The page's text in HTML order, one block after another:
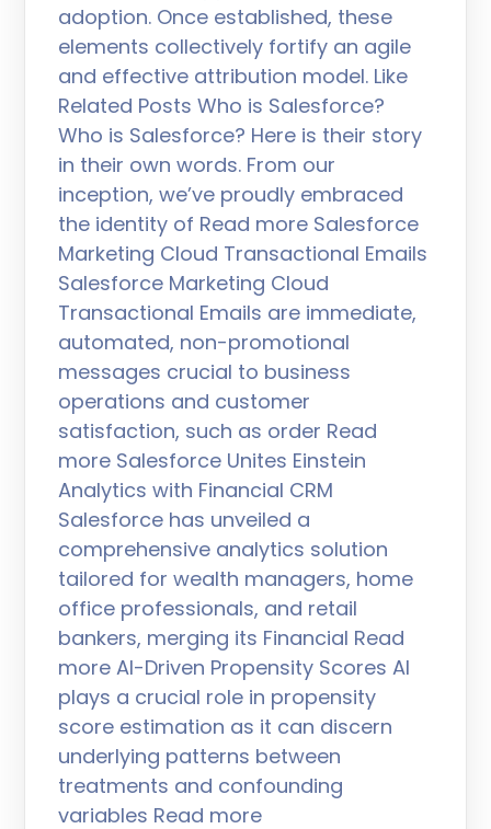
adoption. Once established, these
elements collectively fortify an agile
and effective attribution model. Like
Related Posts Who is Salesforce?
Who is Salesforce? Here is their story
in their own words. From our
inception, we’ve proudly embraced
the identity of Read more Salesforce
Marketing Cloud Transactional Emails
Salesforce Marketing Cloud
Transactional Emails are immediate,
automated, non-promotional
messages crucial to business
operations and customer
satisfaction, such as order Read
more Salesforce Unites Einstein
Analytics with Financial CRM
Salesforce has unveiled a
comprehensive analytics solution
tailored for wealth managers, home
office professionals, and retail
bankers, merging its Financial Read
more AI-Driven Propensity Scores AI
plays a crucial role in propensity
score estimation as it can discern
underlying patterns between
treatments and confounding
variables Read more